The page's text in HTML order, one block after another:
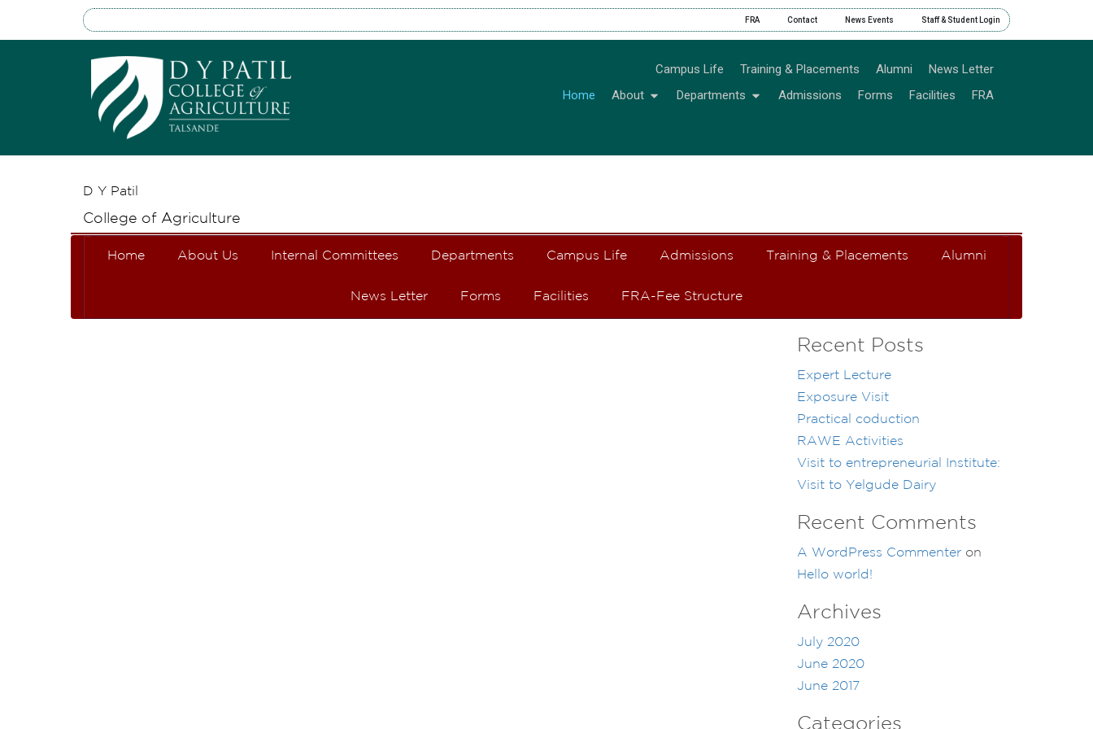
FRA Contact News Events Staff & Student Login
Campus Life Training & Placements Alumni
News Letter
Home
About Departments Admissions Forms Facilities FRA
D Y Patil
College of Agriculture
Home About Us Internal Committees Departments Campus Life Admissions Training & Placements Alumni
News Letter Forms Facilities FRA-Fee Structure
Recent Posts
Expert Lecture
Exposure Visit
Practical coduction
RAWE Activities
Visit to entrepreneurial Institute:
Visit to Yelgude Dairy
Recent Comments
A WordPress Commenteron
Hello world!
Archives
July 2020
June 2020
June 2017
Categories